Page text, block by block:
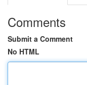
Comments
Submit a Comment
No HTML